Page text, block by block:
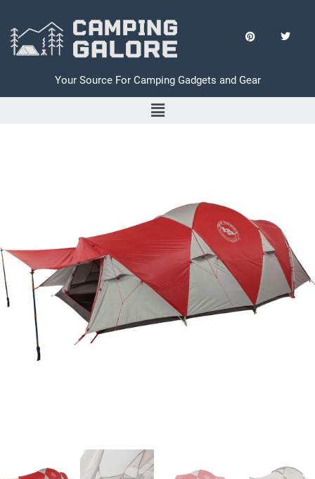
Your Source For Camping Gadgets and Gear